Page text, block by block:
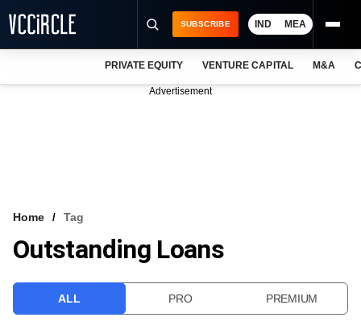
VCC INTELLIGENCE
SUBSCRIBE IND MEA
PRIVATE EQUITY VENTURE CAPITAL M&A
Advertisement
Home Tag
Outstanding Loans
ALL PRO PREMIUM